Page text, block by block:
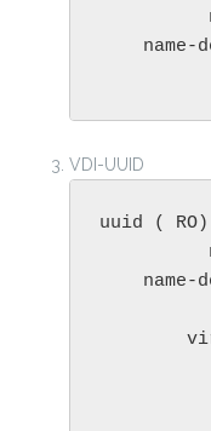
name-
name-
VDI-UUID
uuid ( RO)
name-
name-
sr-uuid
virtual-
read-